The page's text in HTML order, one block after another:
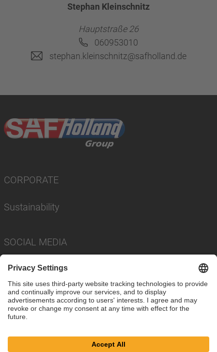
Stephan Kleinschnitz
Hauptstraße 26
060953010
stephan.kleinschnitz@safholland.de
CORPORATE
Sustainability
SOCIAL MEDIA
Privacy Policy Cookie Settings